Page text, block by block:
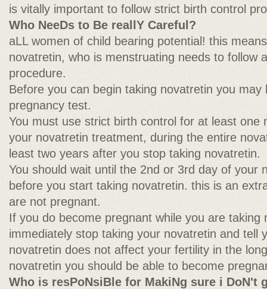
is vitally important to follow strict birth control
Who NeeDs to Be reallY Careful?
aLL women of child bearing potential! this
novatretin, who is menstruating needs to follow
procedure.
Before you can begin taking novatretin you
pregnancy test.
You must use strict birth control for at least one
your novatretin treatment, during the entire
least two years after you stop taking novatretin.
You should wait until the 2nd or 3rd day of your
before you start taking novatretin. this is an
are not pregnant.
If you do become pregnant while you are taking
immediately stop taking your novatretin and tell
novatretin does not affect your fertility in the
novatretin you should be able to become
Who is resPoNsiBle for MakiNg sure i DoN't